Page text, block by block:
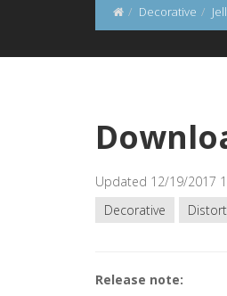
Decorative
Updated 12/19/2017
Decorative
Release note: